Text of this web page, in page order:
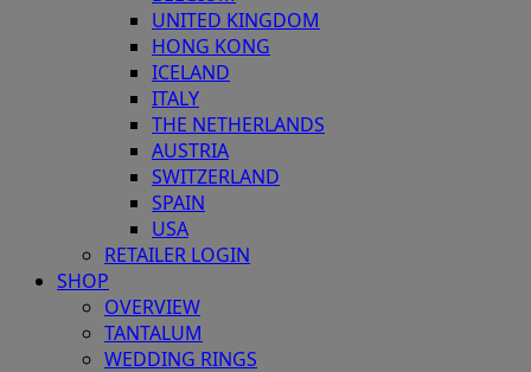
UNITED KINGDOM
HONG KONG
ICELAND
ITALY
THE NETHERLANDS
AUSTRIA
SWITZERLAND
SPAIN
USA
RETAILER LOGIN
SHOP
OVERVIEW
TANTALUM
WEDDING RINGS